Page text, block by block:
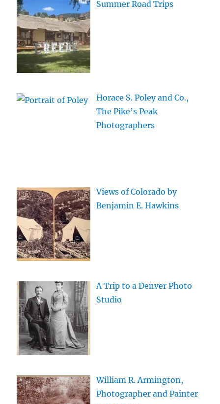
Summer Road Trips
Horace S. Poley and Co.,
The Pike’s Peak
Photographers
Views of Colorado by
Benjamin E. Hawkins
A Trip to a Denver Photo
Studio
William R. Armington,
Photographer and Painter